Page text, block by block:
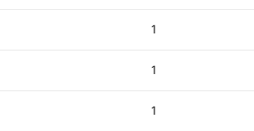
1
1
1